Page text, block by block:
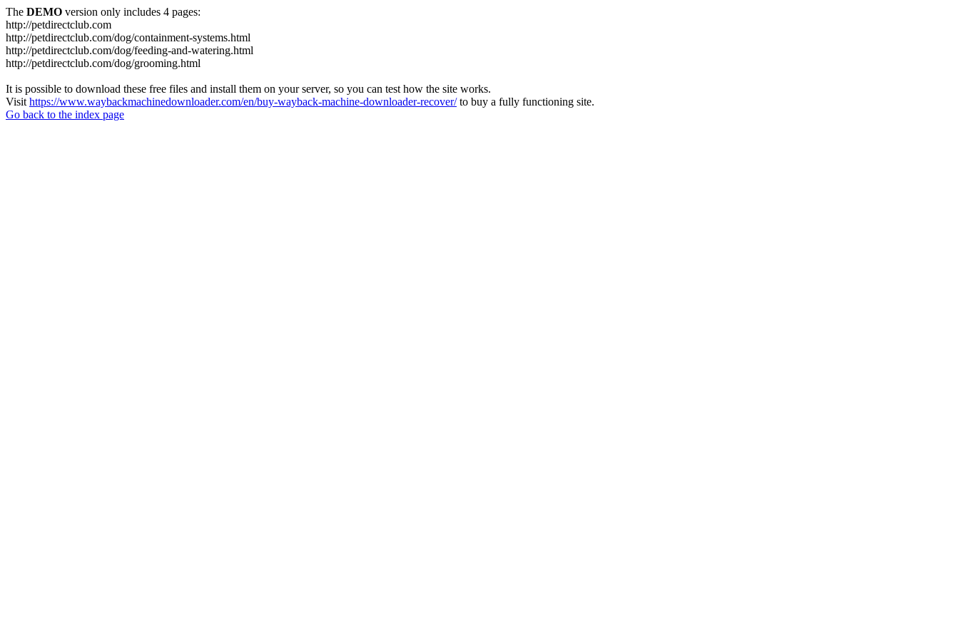
The DEMO version only includes 4 pages:
http://petdirectclub.com
http://petdirectclub.com/dog/containment-systems.html
http://petdirectclub.com/dog/feeding-and-watering.html
http://petdirectclub.com/dog/grooming.html
It is possible to download these free files and install them on your server, so you can test how the site works.
Visit https://www.waybackmachinedownloader.com/en/buy-wayback-machine-downloader-recover/to buy a fully functioning site.
Go back to the index page